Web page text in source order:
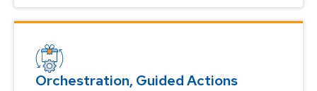
Orchestration, Guided Actions